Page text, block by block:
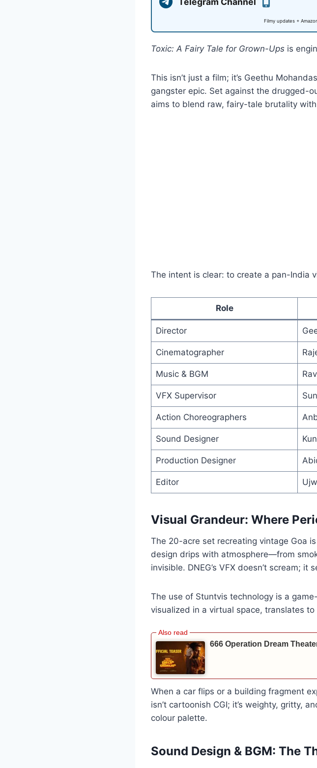
Filmy updates +
Toxic: A Fairy Tale for Grown-Ups is
This isn’t just a film; it’s Geethu
gangster epic. Set against the drugged-
aims to blend raw, fairy-tale brutality
The intent is clear: to create a pan-India
Role
Director
Cinematographer
Music & BGM
VFX Supervisor
Action Choreographers
Sound Designer
Production Designer
Editor
Visual Grandeur: Where
The 20-acre set recreating vintage Goa
design drips with atmosphere—from
invisible. DNEG’s VFX doesn’t scream;
The use of Stuntvis technology is a
visualized in a virtual space, translates
666 Operation Dream
When a car flips or a building fragment
isn’t cartoonish CGI; it’s weighty, gritty,
colour palette.
Sound Design & BGM: The